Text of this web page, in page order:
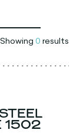
Showing 0 results
1502